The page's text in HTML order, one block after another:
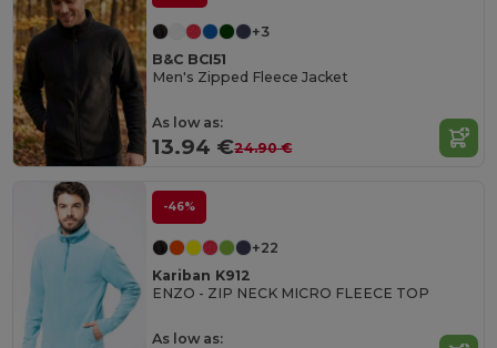
+3
B&C BCI51
Men's Zipped Fleece Jacket
As low as:
13.94 €24.90 €
-46%
+22
Kariban K912
ENZO - ZIP NECK MICRO FLEECE TOP
As low as: